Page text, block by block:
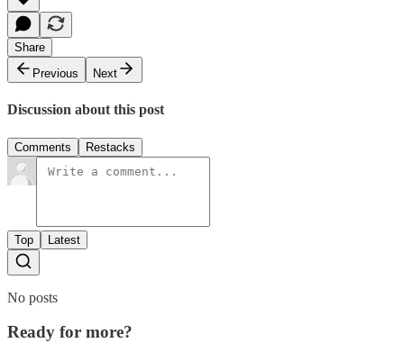
Share
Previous
Next
Discussion about this post
Comments Restacks
Top Latest
No posts
Ready for more?